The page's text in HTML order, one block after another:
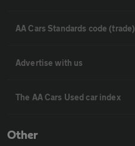
AA Cars Standards code (trade)
Advertise with us
The AA Cars Used car index
Other